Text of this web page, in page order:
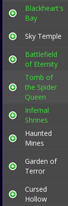
Blackheart's
Bay
Sky Temple
Battlefield
of Eternity
Tomb of
the Spider
Queen
Infernal
Shrines
Haunted
Mines
Garden of
Terror
Cursed
Hollow